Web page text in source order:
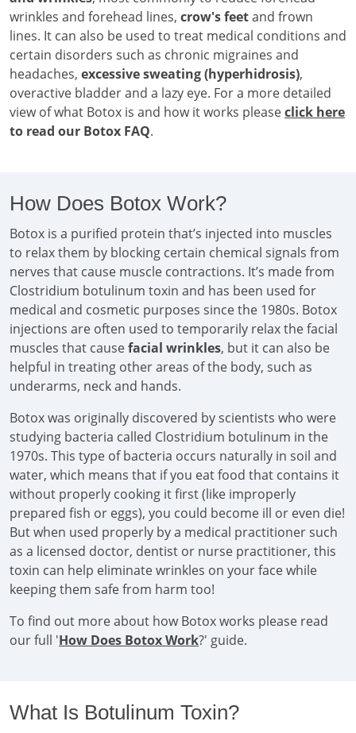
wrinkles and forehead lines, crow's feetand frown
lines. It can also be used to treat medical conditions and
certain disorders such as chronic migraines and
headaches, excessive sweating (hyperhidrosis),
overactive bladder and a lazy eye. For a more detailed
view of what Botox is and how it works pleaseclick here
to read our Botox FAQ.
How Does Botox Work?
Botox is a purified protein that’s injected into muscles
to relax them by blocking certain chemical signals from
nerves that cause muscle contractions. It’s made from
Clostridium botulinum toxin and has been used for
medical and cosmetic purposes since the 1980s. Botox
injections are often used to temporarily relax the facial
muscles that causefacial wrinkles, but it can also be
helpful in treating other areas of the body, such as
underarms, neck and hands.
Botox was originally discovered by scientists who were
studying bacteria called Clostridium botulinum in the
1970s. This type of bacteria occurs naturally in soil and
water, which means that if you eat food that contains it
without properly cooking it first (like improperly
prepared fish or eggs), you could become ill or even die!
But when used properly by a medical practitioner such
as a licensed doctor, dentist or nurse practitioner, this
toxin can help eliminate wrinkles on your face while
keeping them safe from harm too!
To find out more about how Botox works please read
our full 'How Does Botox Work?' guide.
What Is Botulinum Toxin?